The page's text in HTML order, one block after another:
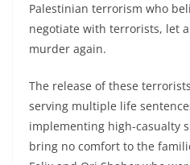
Palestinian terrorism who
negotiate with terrorists, let
murder again.
The release of these
serving multiple life
implementing high-casualty
bring no comfort to the